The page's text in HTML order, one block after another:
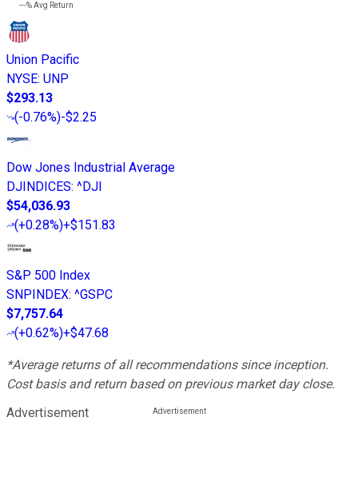
---%Avg Return
Union Pacific
NYSE: UNP
$293.13
(-0.76%)-$2.25
Dow Jones Industrial Average
DJINDICES: ^DJI
$54,036.93
(+0.28%)+$151.83
S&P 500 Index
SNPINDEX: ^GSPC
$7,757.64
(+0.62%)+$47.68
*Average returns of all recommendations since inception.
Cost basis and return based on previous market day close.
Advertisement